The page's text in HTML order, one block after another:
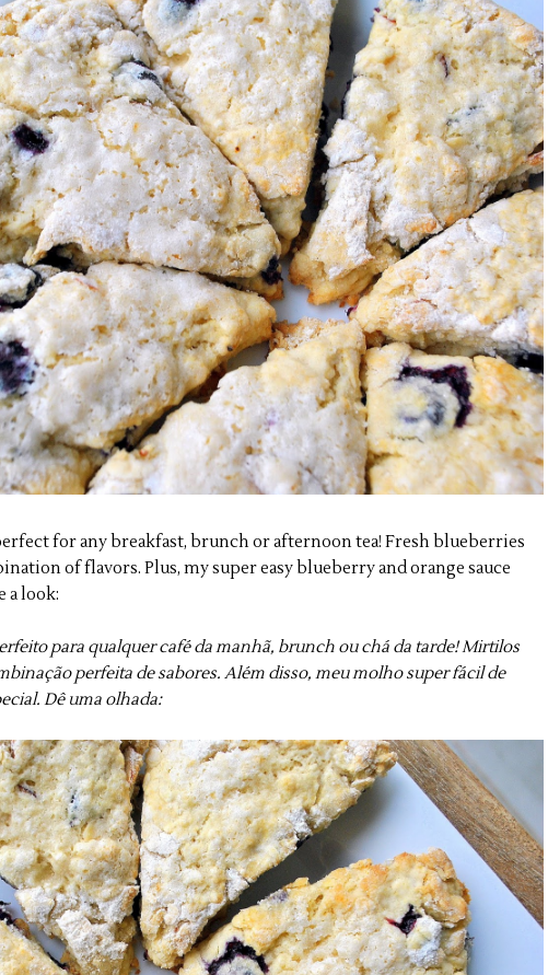
for any breakfast, brunch or afternoon tea! Fresh blueberries
of flavors. Plus, my super easy blueberry and orange sauce
a look:
para qualquer café da manhã, brunch ou chá da tarde! Mirtilos
perfeita de sabores. Além disso, meu molho super fácil de
Dê uma olhada: